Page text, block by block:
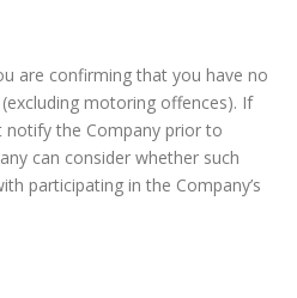
are confirming that you have no
motoring offences). If
the Company prior to
can consider whether such
participating in the Company’s